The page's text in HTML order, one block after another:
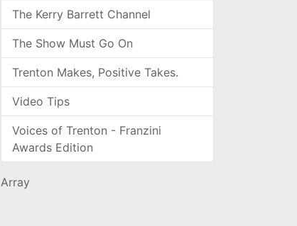
The Kerry Barrett Channel
The Show Must Go On
Trenton Makes, Positive Takes.
Video Tips
Voices of Trenton - Franzini
Awards Edition
Array